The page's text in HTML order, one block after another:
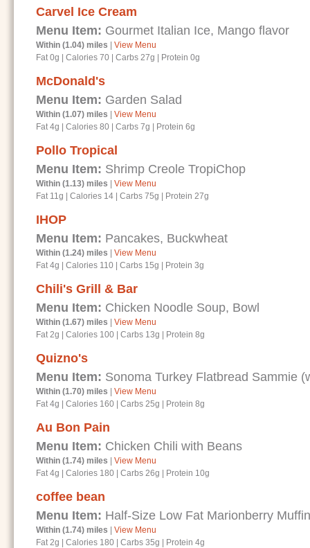
Carvel Ice Cream
Menu Item: Gourmet Italian Ice, Mango flavor
Within (1.04) miles
View Menu
Fat 0g
Calories 70 Carbs 27g Protein 0g
McDonald's
Menu Item: Garden Salad
Within (1.07) miles
View Menu
Fat 4g
Calories 80 Carbs 7g Protein 6g
Pollo Tropical
Menu Item: Shrimp Creole TropiChop
Within (1.13) miles
View Menu
Fat 11g
Calories 14 Carbs 75g Protein 27g
IHOP
Menu Item: Pancakes, Buckwheat
Within (1.24) miles
View Menu
Fat 4g
Calories 110 Carbs 15g Protein 3g
Chili's Grill & Bar
Menu Item: Chicken Noodle Soup, Bowl
Within (1.67) miles
View Menu
Fat 2g
Calories 100 Carbs 13g Protein 8g
Quizno's
Menu Item: Sonoma Turkey Flatbread Sammie
Within (1.70) miles
View Menu
Fat 4g
Calories 160 Carbs 25g Protein 8g
Au Bon Pain
Menu Item: Chicken Chili with Beans
Within (1.74) miles
View Menu
Fat 4g
Calories 180 Carbs 26g Protein 10g
coffee bean
Menu Item: Half-Size Low Fat Marionberry Muffin
Within (1.74) miles
View Menu
Fat 2g
Calories 180 Carbs 35g Protein 4g